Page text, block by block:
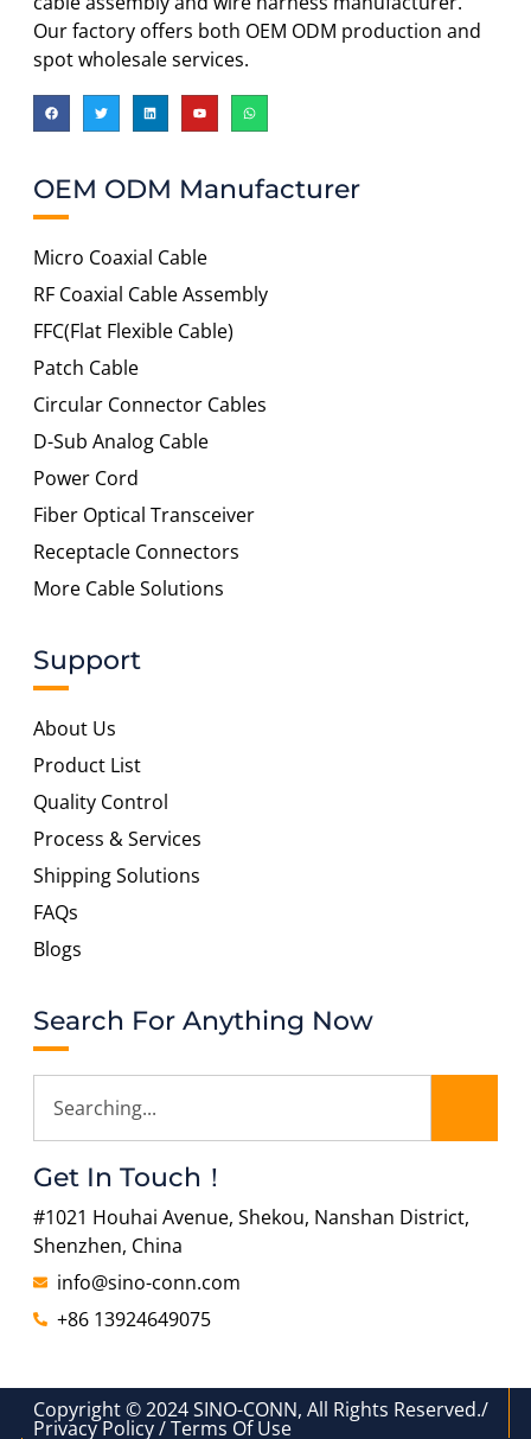
Our factory offers both OEM ODM production and
spot wholesale services.
OEM ODM Manufacturer
Micro Coaxial Cable
RF Coaxial Cable Assembly
FFC(Flat Flexible Cable)
Patch Cable
Circular Connector Cables
D-Sub Analog Cable
Power Cord
Fiber Optical Transceiver
Receptacle Connectors
More Cable Solutions
Support
About Us
Product List
Quality Control
Process & Services
Shipping Solutions
FAQs
Blogs
Search For Anything Now
Get In Touch！
#1021 Houhai Avenue, Shekou, Nanshan District,
Shenzhen, China
info@sino-conn.com
+86 13924649075
Copyright © 2024 SINO-CONN, All Rights Reserved./
Privacy Policy / Terms Of Use